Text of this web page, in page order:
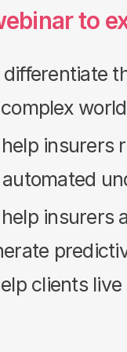
to
insurers
insurers
clients